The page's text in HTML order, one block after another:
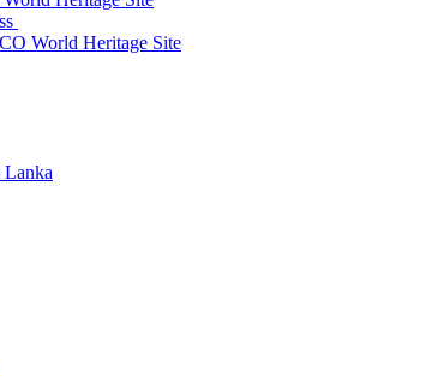
World Heritage Site